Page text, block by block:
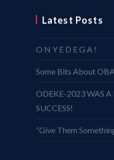
Latest Posts
O N Y E D E G A !
Some Bits About
ODEKE-2023 WAS A
SUCCESS!
“Give Them